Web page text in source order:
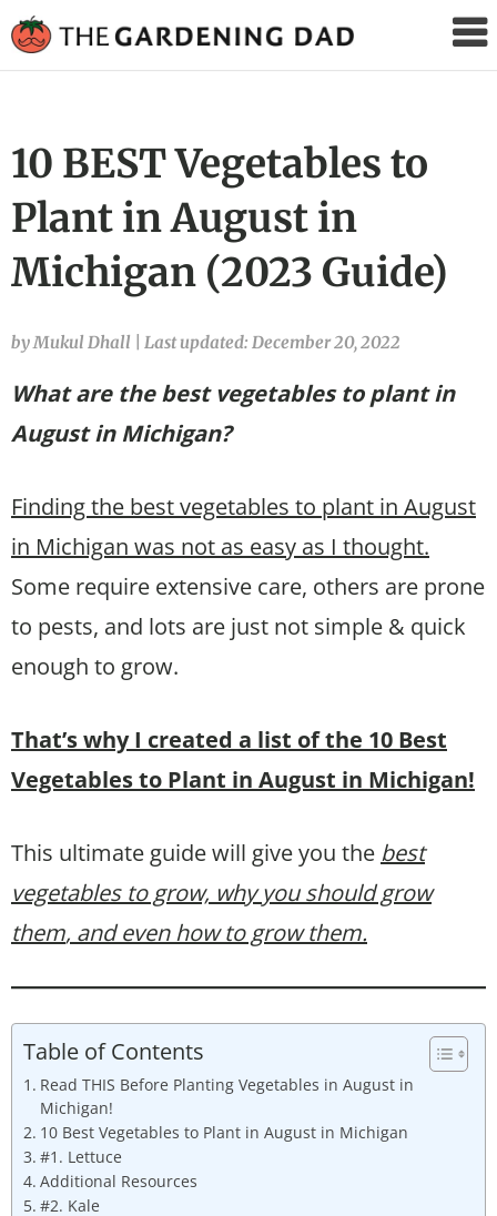
Gardening
10 BEST Vegetables to
Plant in August in
Michigan (2023 Guide)
by Mukul Dhall Last updated: December 20, 2022
What are the best vegetables to plant in
August in Michigan?
Finding the best vegetables to plant in August
in Michigan was not as easy as I thought.
Some require extensive care, others are prone
to pests, and lots are just not simple & quick
enough to grow.
That’s why I created a list of the 10 Best
Vegetables to Plant in August in Michigan!
This ultimate guide will give you the best
vegetables to grow, why you should grow
them, and even how to grow them.
Table of Contents
Read THIS Before Planting Vegetables in August in
Michigan!
10 Best Vegetables to Plant in August in Michigan
#1. Lettuce
Additional Resources
#2. Kale